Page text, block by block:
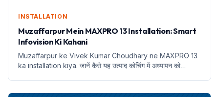
INSTALLATION
Muzaffarpur Mein MAXPRO 13 Installation: Smart
Infovision Ki Kahani
Muzaffarpur ke Vivek Kumar Choudhary ne MAXPRO 13
ka installation kiya. जानें कैसे यह उत्पाद कोचिंग में अध्यापन को